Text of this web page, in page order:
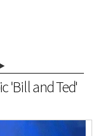
'Bill and Ted'